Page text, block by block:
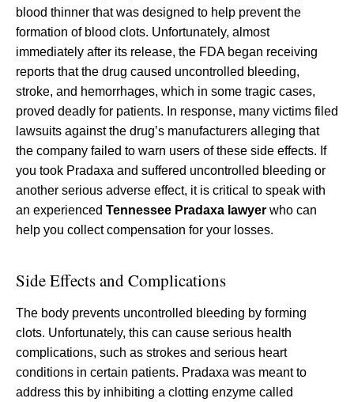
blood thinner that was designed to help prevent the
formation of blood clots. Unfortunately, almost
immediately after its release, the FDA began receiving
reports that the drug caused uncontrolled bleeding,
stroke, and hemorrhages, which in some tragic cases,
proved deadly for patients. In response, many victims filed
lawsuits against the drug’s manufacturers alleging that
the company failed to warn users of these side effects. If
you took Pradaxa and suffered uncontrolled bleeding or
another serious adverse effect, it is critical to speak with
an experienced Tennessee Pradaxa lawyer who can
help you collect compensation for your losses.
Side Effects and Complications
The body prevents uncontrolled bleeding by forming
clots. Unfortunately, this can cause serious health
complications, such as strokes and serious heart
conditions in certain patients. Pradaxa was meant to
address this by inhibiting a clotting enzyme called